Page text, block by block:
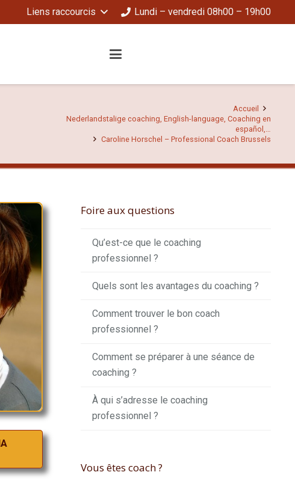
Liens raccourcis Lundi – vendredi 08h00 – 19h00
Accueil
Nederlandstalige coaching, English-language, Coaching en
español,…
Caroline Horschel – Professional Coach Brussels
Foire aux questions
Qu’est-ce que le coaching
professionnel ?
Quels sont les avantages du coaching ?
Comment trouver le bon coach
professionnel ?
Comment se préparer à une séance de
coaching ?
À qui s’adresse le coaching
professionnel ?
Vous êtes coach ?